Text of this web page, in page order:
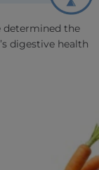
determined the
digestive health